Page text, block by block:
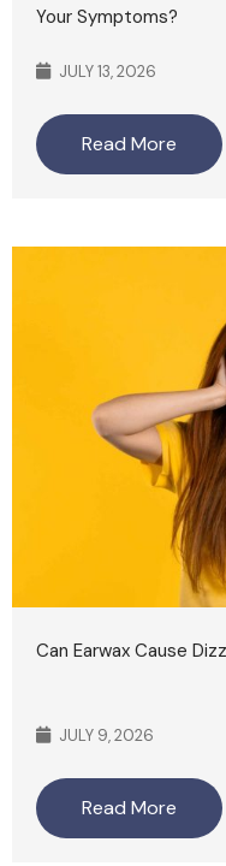
Your Symptoms?
JULY 13, 2026
Read More
Can Earwax Cause
JULY 9, 2026
Read More